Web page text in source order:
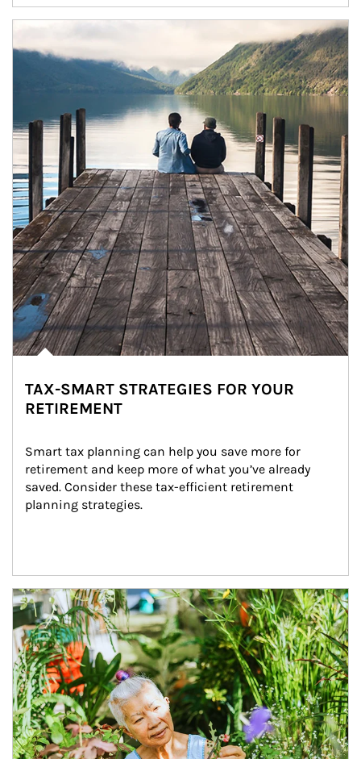
Article Image
TAX-SMART STRATEGIES FOR YOUR
RETIREMENT
Smart tax planning can help you save more for
retirement and keep more of what you’ve already
saved. Consider these tax-efficient retirement
planning strategies.
Article Image